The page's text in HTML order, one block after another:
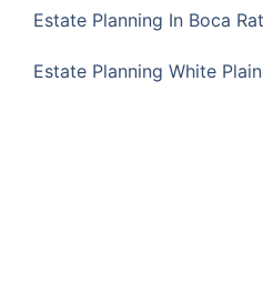
Estate Planning In Boca
Estate Planning White